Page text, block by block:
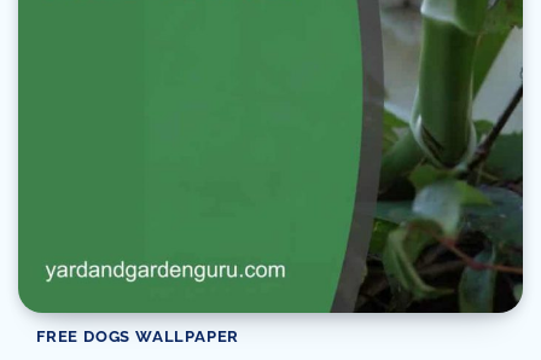
FREE DOGS WALLPAPER